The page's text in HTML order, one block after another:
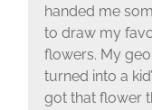
handed me
to draw my
flowers. My
turned into a
got that flower